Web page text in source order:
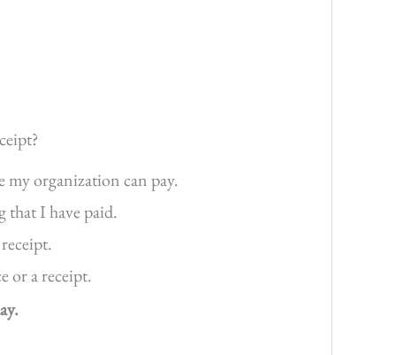
my organization can pay.
that I have paid.
or a receipt.